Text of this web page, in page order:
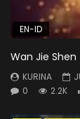
EN-ID
Wan Jie Shen
KURINA
0
2.2K